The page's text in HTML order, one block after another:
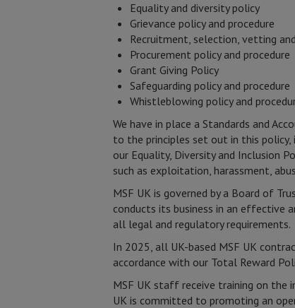
Equality and diversity policy
Grievance policy and procedure
Recruitment, selection, vetting
Procurement policy and procedure
Grant Giving Policy
Safeguarding policy and procedure
Whistleblowing policy and
We have in place a Standards and
to the principles set out in this policy,
our Equality, Diversity and Inclusion
such as exploitation, harassment,
MSF UK is governed by a Board of
conducts its business in an effective
all legal and regulatory requirements.
In 2025, all UK-based MSF UK
accordance with our Total Reward
MSF UK staff receive training on the
UK is committed to promoting an